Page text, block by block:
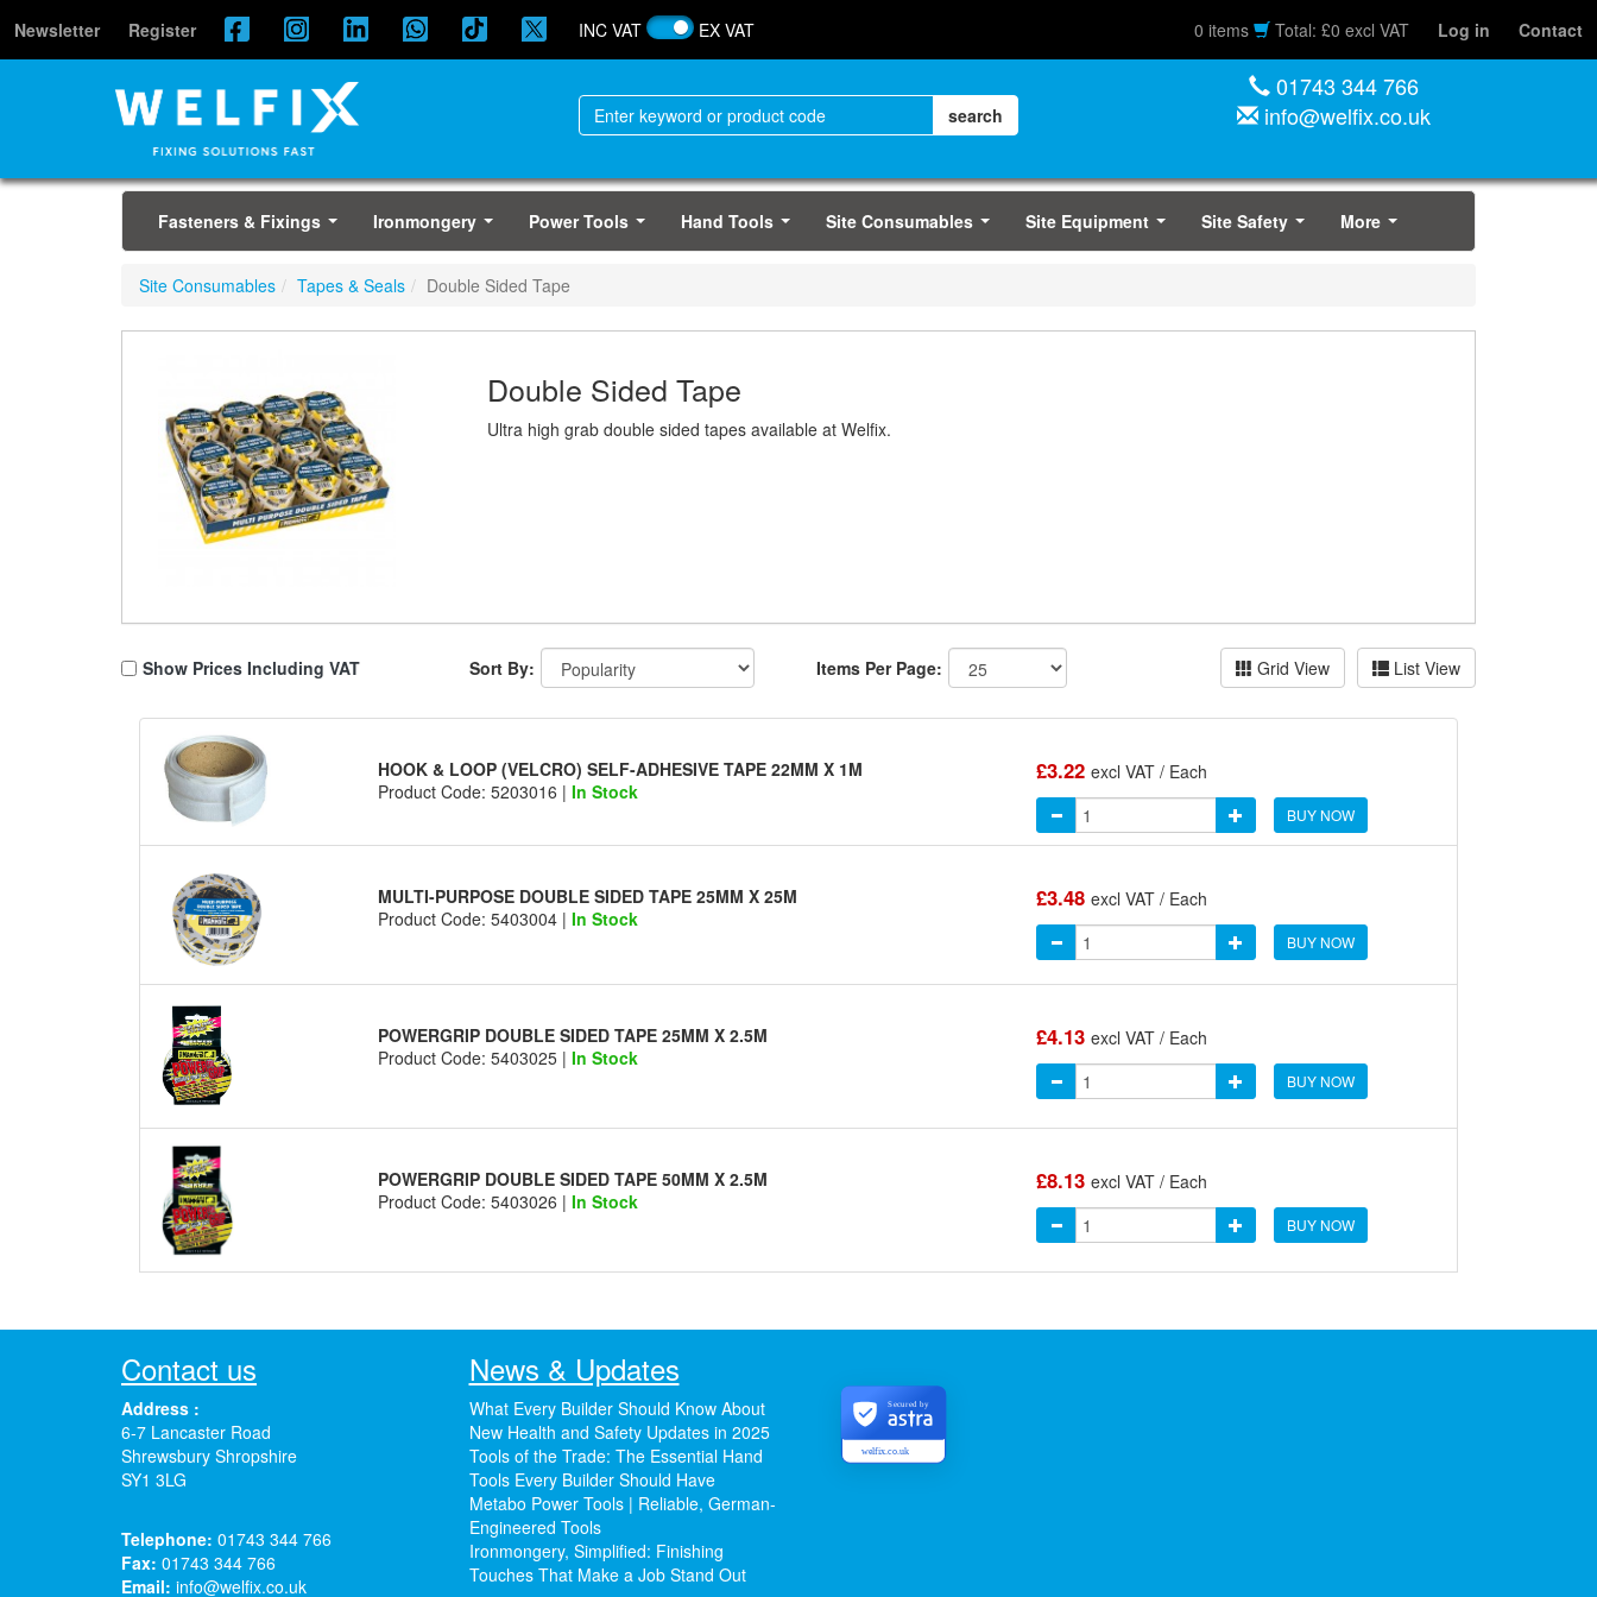
Newsletter Register INC VAT EX VAT 0 items Total: £0 excl VAT Log in Contact
01743 344 766
info@welfix.co.uk
Fasteners & Fixings Ironmongery Power Tools Hand Tools Site Consumables Site Equipment Site Safety More
Site Consumables Tapes & Seals Double Sided Tape
Double Sided Tape
Ultra high grab double sided tapes available at Welfix.
Show Prices Including VAT Sort By: Items Per Page: List View
Grid View
HOOK & LOOP (VELCRO) SELF-ADHESIVE TAPE 22MM X 1M
Product Code: 5203016 | In Stock
£3.22 excl VAT / Each
BUY NOW
MULTI-PURPOSE DOUBLE SIDED TAPE 25MM X 25M
Product Code: 5403004 | In Stock
£3.48 excl VAT / Each
BUY NOW
POWERGRIP DOUBLE SIDED TAPE 25MM X 2.5M
Product Code: 5403025 | In Stock
£4.13 excl VAT / Each
BUY NOW
POWERGRIP DOUBLE SIDED TAPE 50MM X 2.5M
Product Code: 5403026 | In Stock
£8.13 excl VAT / Each
BUY NOW
Contact us
Address :
6-7 Lancaster Road
Shrewsbury Shropshire
SY1 3LG
Telephone: 01743 344 766
Fax: 01743 344 766
Email: info@welfix.co.uk
News & Updates
What Every Builder Should Know About
New Health and Safety Updates in 2025
Tools of the Trade: The Essential Hand
Tools Every Builder Should Have
Metabo Power Tools | Reliable, German-
Engineered Tools
Ironmongery, Simplified: Finishing
Touches That Make a Job Stand Out
welfix.co.uk
Secured by